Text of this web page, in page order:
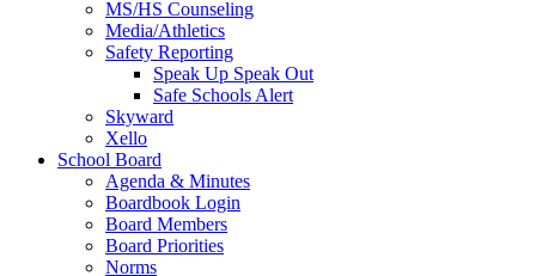
MS/HS Counseling
Media/Athletics
Safety Reporting
Speak Up Speak Out
Safe Schools Alert
Skyward
Xello
School Board
Agenda & Minutes
Boardbook Login
Board Members
Board Priorities
Norms